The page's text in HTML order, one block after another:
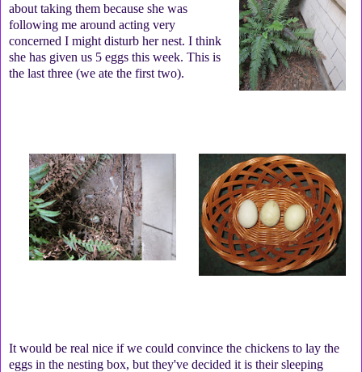
about taking them because she was
following me around acting very
concerned I might disturb her nest. I think
she has given us 5 eggs this week. This is
the last three (we ate the first two).
It would be real nice if we could convince the chickens to lay the
eggs in the nesting box, but they've decided it is their sleeping